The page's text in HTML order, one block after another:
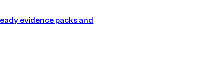
evidence packs and